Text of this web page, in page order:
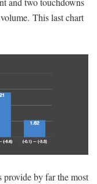
This last chart
by far the most